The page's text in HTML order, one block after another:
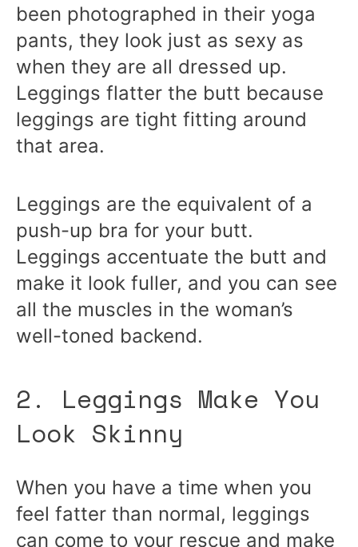
been photographed in their yoga
pants, they look just as sexy as
when they are all dressed up.
Leggings flatter the butt because
leggings are tight fitting around
that area.
Leggings are the equivalent of a
push-up bra for your butt.
Leggings accentuate the butt and
make it look fuller, and you can see
all the muscles in the woman’s
well-toned backend.
2. Leggings Make You
Look Skinny
When you have a time when you
feel fatter than normal, leggings
can come to your rescue and make